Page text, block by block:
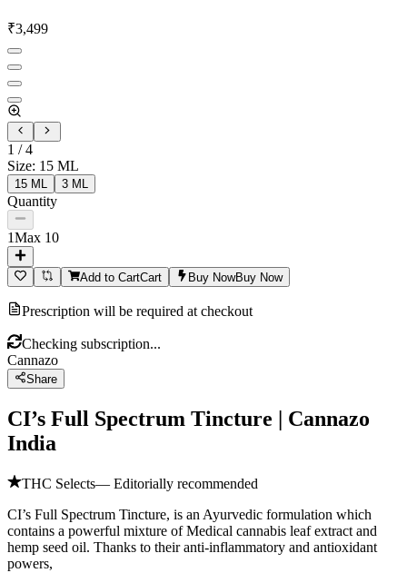
₹3,499
1 /4
Size: 15 ML
15 ML 3 ML
Quantity
1Max 10
Add to CartCart Buy NowBuy Now
Prescription will be required at checkout
Checking subscription...
Cannazo
Share
CI’s Full Spectrum Tincture | Cannazo
India
THC Selects— Editorially recommended
CI’s Full Spectrum Tincture, is an Ayurvedic formulation which
contains a powerful mixture of Medical cannabis leaf extract and
hemp seed oil. Thanks to their anti-inflammatory and antioxidant
powers,